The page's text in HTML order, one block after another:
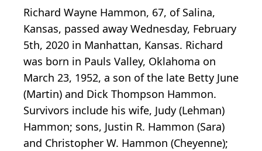
Richard Wayne Hammon, 67, of Salina,
Kansas, passed away Wednesday, February
5th, 2020 in Manhattan, Kansas. Richard
was born in Pauls Valley, Oklahoma on
March 23, 1952, a son of the late Betty June
(Martin) and Dick Thompson Hammon.
Survivors include his wife, Judy (Lehman)
Hammon; sons, Justin R. Hammon (Sara)
and Christopher W. Hammon (Cheyenne);